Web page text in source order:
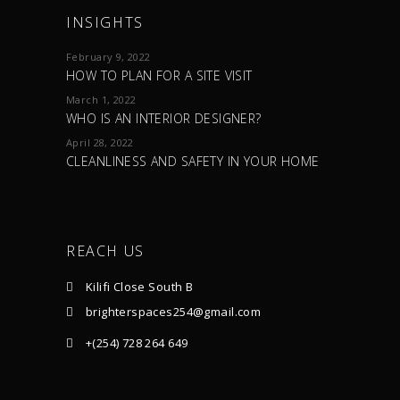
INSIGHTS
February 9, 2022
HOW TO PLAN FOR A SITE VISIT
March 1, 2022
WHO IS AN INTERIOR DESIGNER?
April 28, 2022
CLEANLINESS AND SAFETY IN YOUR HOME
REACH US
Kilifi Close South B
brighterspaces254@gmail.com
+(254) 728 264 649